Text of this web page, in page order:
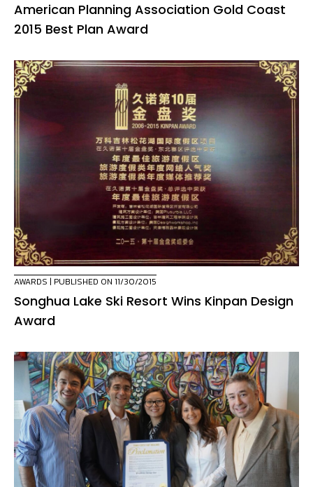
American Planning Association Gold Coast
2015 Best Plan Award
AWARDS | PUBLISHED ON 11/30/2015
Songhua Lake Ski Resort Wins Kinpan Design
Award